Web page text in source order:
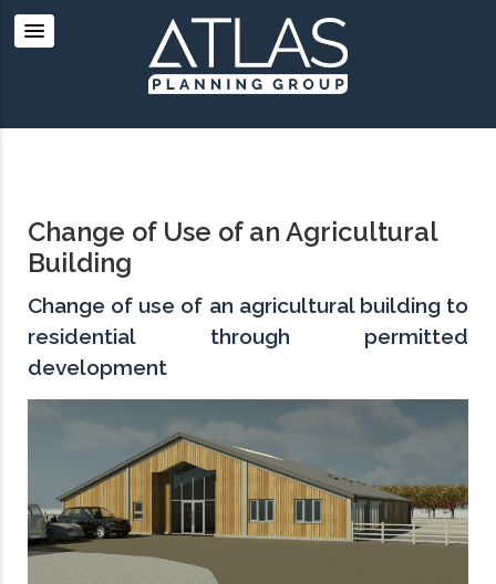
Change of Use of an Agricultural
Building
Change of use of an agricultural building to
residential through permitted
development